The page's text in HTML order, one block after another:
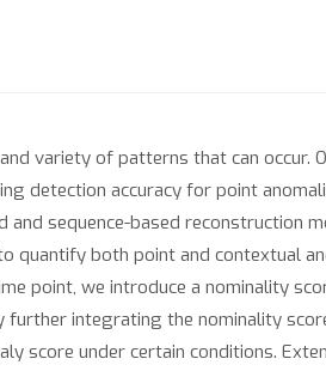
variety of patterns that can
detection accuracy for point
sequence-based reconstruction
quantify both point and contextual
point, we introduce a nominality
integrating the nominality
score under certain conditions.